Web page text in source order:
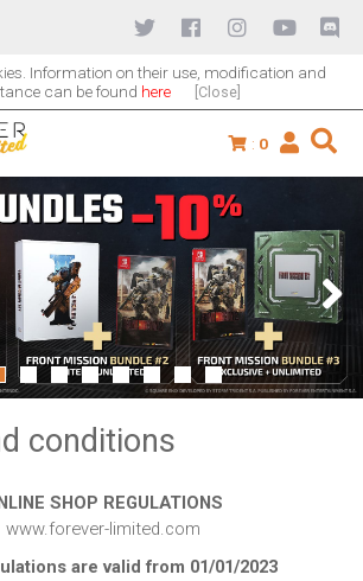
Information on their use, modification and
can be found here [Close]
: 0
conditions
SHOP REGULATIONS
www.forever-limited.com
are valid from 01/01/2023